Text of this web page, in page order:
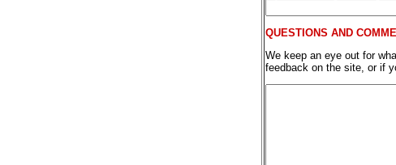
QUESTIONS AND
We keep an eye out for
feedback on the site, or if